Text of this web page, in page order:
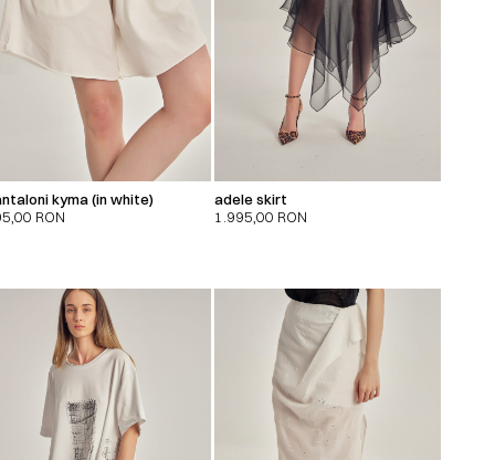
kyma (in white)
RON
adele skirt
1.995,00 RON